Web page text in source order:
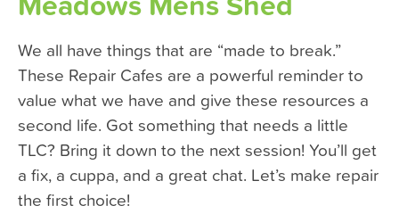
We all have things that are “made to break.”
These Repair Cafes are a powerful reminder to
value what we have and give these resources a
second life. Got something that needs a little
TLC? Bring it down to the next session! You’ll get
a fix, a cuppa, and a great chat. Let’s make repair
the first choice!